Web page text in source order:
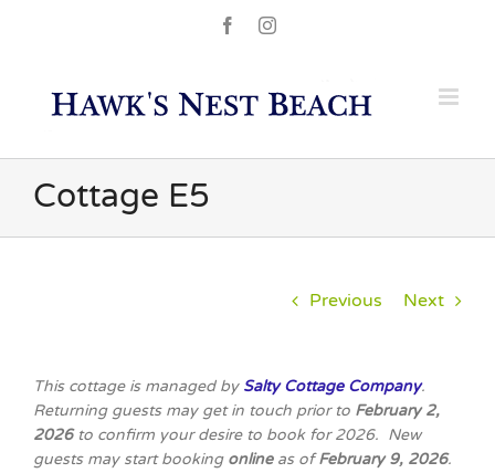
FacebookInstagram
Cottage E5
Previous Next
This cottage is managed by Salty Cottage Company.
Returning guests may get in touch prior to February 2,
2026to confirm your desire to book for 2026. New
guests may start booking onlineas ofFebruary 9, 2026.